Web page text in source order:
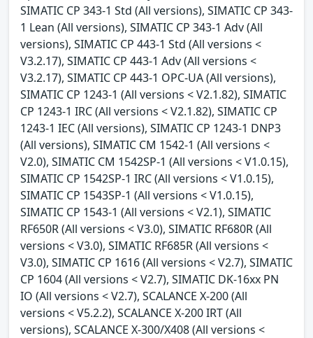
SIMATIC CP 343-1 Std (All versions), SIMATIC CP 343-
1 Lean (All versions), SIMATIC CP 343-1 Adv (All
versions), SIMATIC CP 443-1 Std (All versions <
V3.2.17), SIMATIC CP 443-1 Adv (All versions <
V3.2.17), SIMATIC CP 443-1 OPC-UA (All versions),
SIMATIC CP 1243-1 (All versions < V2.1.82), SIMATIC
CP 1243-1 IRC (All versions < V2.1.82), SIMATIC CP
1243-1 IEC (All versions), SIMATIC CP 1243-1 DNP3
(All versions), SIMATIC CM 1542-1 (All versions <
V2.0), SIMATIC CM 1542SP-1 (All versions < V1.0.15),
SIMATIC CP 1542SP-1 IRC (All versions < V1.0.15),
SIMATIC CP 1543SP-1 (All versions < V1.0.15),
SIMATIC CP 1543-1 (All versions < V2.1), SIMATIC
RF650R (All versions < V3.0), SIMATIC RF680R (All
versions < V3.0), SIMATIC RF685R (All versions <
V3.0), SIMATIC CP 1616 (All versions < V2.7), SIMATIC
CP 1604 (All versions < V2.7), SIMATIC DK-16xx PN
IO (All versions < V2.7), SCALANCE X-200 (All
versions < V5.2.2), SCALANCE X-200 IRT (All
versions), SCALANCE X-300/X408 (All versions <